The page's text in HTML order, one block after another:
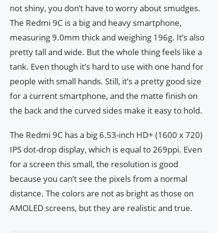
not shiny, you don’t have to worry about smudges.
The Redmi 9C is a big and heavy smartphone,
measuring 9.0mm thick and weighing 196g. It’s also
pretty tall and wide. But the whole thing feels like a
tank. Even though it’s hard to use with one hand for
people with small hands. Still, it’s a pretty good size
for a current smartphone, and the matte finish on
the back and the curved sides make it easy to hold.
The Redmi 9C has a big 6.53-inch HD+ (1600 x 720)
IPS dot-drop display, which is equal to 269ppi. Even
for a screen this small, the resolution is good
because you can’t see the pixels from a normal
distance. The colors are not as bright as those on
AMOLED screens, but they are realistic and true.